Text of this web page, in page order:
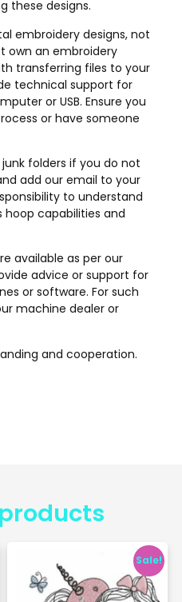
these designs.
embroidery designs, not
own an embroidery
transferring files to your
technical support for
or USB. Ensure you
or have someone
folders if you do not
add our email to your
to understand
hoop capabilities and
available as per our
advice or support for
or software. For such
machine dealer or
and cooperation.
Sale!